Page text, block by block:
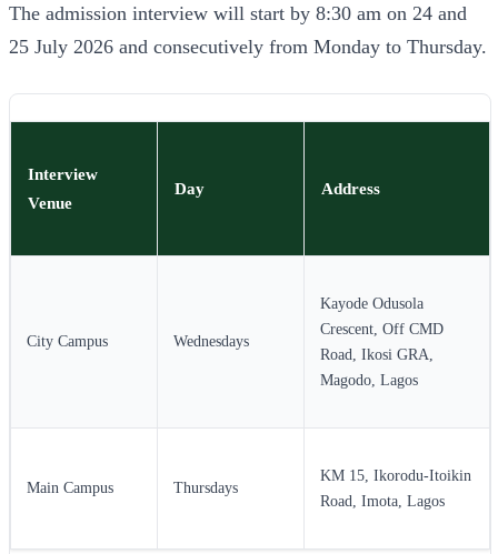
The admission interview will start by 8:30 am on 24 and
25 July 2026 and consecutively from Monday to Thursday.
Interview
Venue
Day Address
City Campus Wednesdays
Kayode Odusola
Crescent, Off CMD
Road, Ikosi GRA,
Magodo, Lagos
Main Campus Thursdays
KM 15, Ikorodu-Itoikin
Road, Imota, Lagos